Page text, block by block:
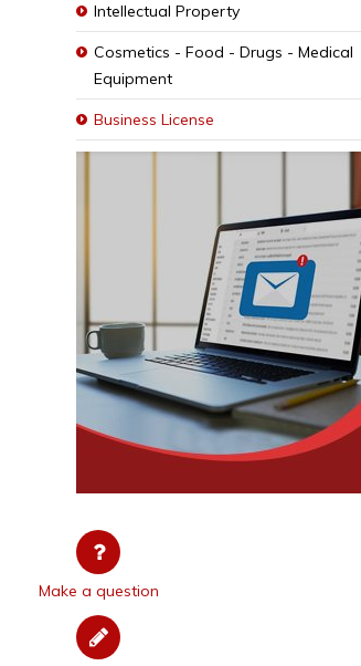
Make a question
Intellectual Property
Cosmetics - Food - Drugs - Medical
Equipment
Business License